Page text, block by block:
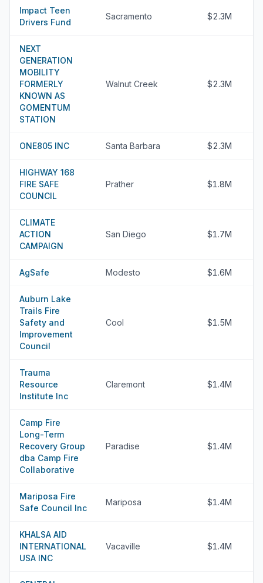
Impact Teen
Drivers Fund
Sacramento $2.3M
NEXT
GENERATION
MOBILITY
FORMERLY
KNOWN AS
GOMENTUM
STATION
Walnut Creek $2.3M
ONE805 INC Santa Barbara $2.3M
HIGHWAY 168
FIRE SAFE
COUNCIL
Prather $1.8M
CLIMATE
ACTION
CAMPAIGN
San Diego $1.7M
AgSafe Modesto $1.6M
Auburn Lake
Trails Fire
Safety and
Improvement
Council
Cool $1.5M
Trauma
Resource
Institute Inc
Claremont $1.4M
Camp Fire
Long-Term
Recovery Group
dba Camp Fire
Collaborative
Paradise $1.4M
Mariposa Fire
Safe Council Inc
Mariposa $1.4M
KHALSA AID
INTERNATIONAL
USA INC
Vacaville $1.4M